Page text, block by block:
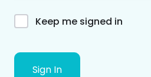
Keep me signed in
Sign In